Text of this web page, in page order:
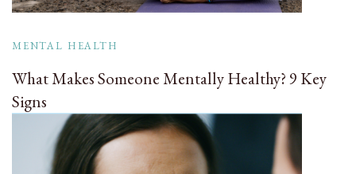
MENTAL HEALTH
What Makes Someone Mentally Healthy? 9 Key
Signs